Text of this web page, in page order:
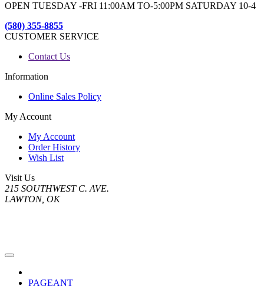
OPEN TUESDAY -FRI 11:00AM TO-5:00PM SATURDAY 10-4
(580) 355-8855
CUSTOMER SERVICE
Contact Us
Information
Online Sales Policy
My Account
My Account
Order History
Wish List
Visit Us
215 SOUTHWEST C. AVE.
LAWTON, OK
PAGEANT